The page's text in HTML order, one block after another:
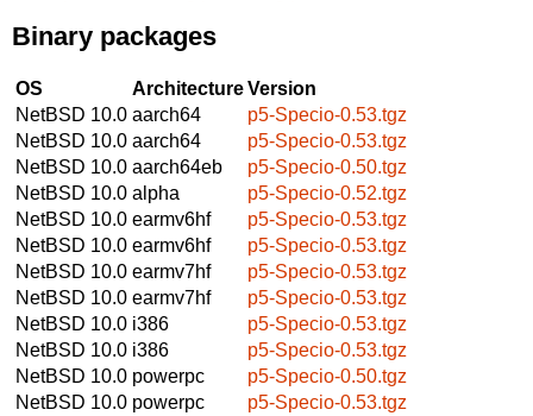
Binary packages
OS ArchitectureVersion
NetBSD 10.0 aarch64
p5-Specio-0.53.tgz
NetBSD 10.0 aarch64
p5-Specio-0.53.tgz
NetBSD 10.0 aarch64eb
p5-Specio-0.50.tgz
NetBSD 10.0 alpha
p5-Specio-0.52.tgz
NetBSD 10.0 earmv6hf
p5-Specio-0.53.tgz
NetBSD 10.0 earmv6hf
p5-Specio-0.53.tgz
NetBSD 10.0 earmv7hf
p5-Specio-0.53.tgz
NetBSD 10.0 earmv7hf
p5-Specio-0.53.tgz
NetBSD 10.0 i386
p5-Specio-0.53.tgz
NetBSD 10.0 i386
p5-Specio-0.53.tgz
NetBSD 10.0 powerpc
p5-Specio-0.50.tgz
NetBSD 10.0 powerpc
p5-Specio-0.53.tgz